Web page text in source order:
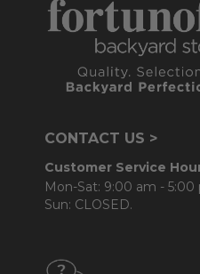
CONTACT US >
Customer Service
Mon-Sat: 9:00 am - 5:00
Sun: CLOSED.